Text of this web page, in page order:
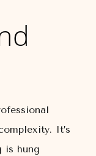
It’s
is hung